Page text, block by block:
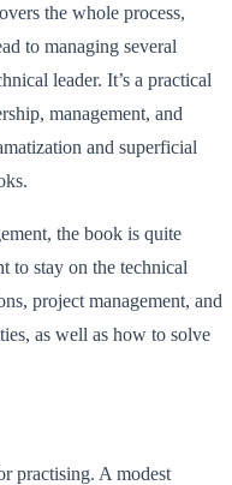
the whole process,
to managing several
leader. It’s a practical
management, and
and superficial
the book is quite
to stay on the technical
project management, and
as well as how to solve
practising. A modest